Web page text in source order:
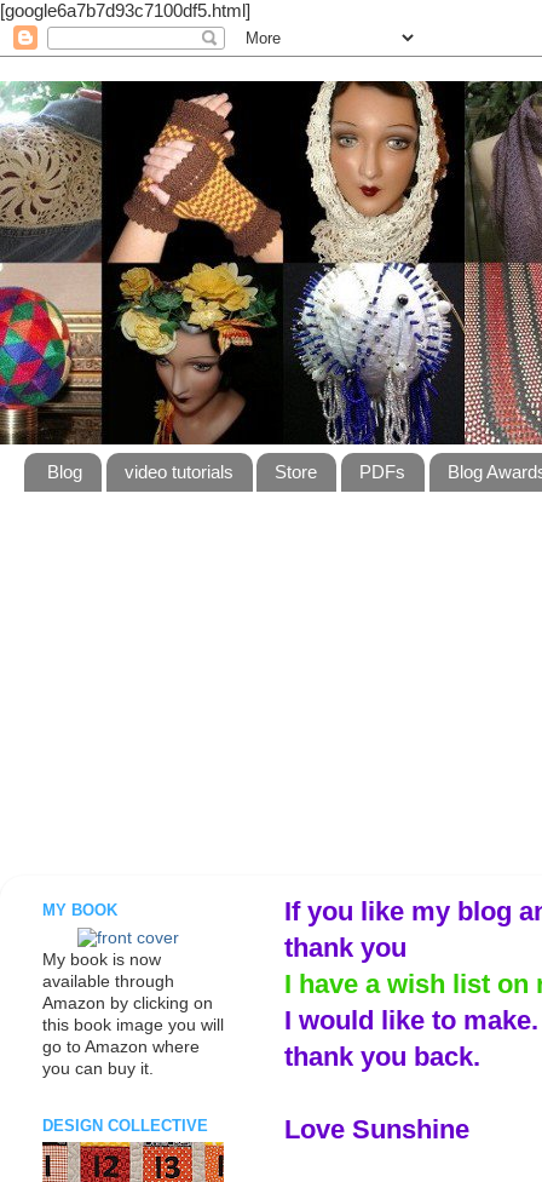
[google6a7b7d93c7100df5.html]
Blog video tutorials Store PDFs Blog
If you like my blog
thank you
I have a wish list
I would like to
thank you back.
Love Sunshine
MY BOOK
My book is now
available through
Amazon by clicking on
this book image you will
go to Amazon where
you can buy it.
DESIGN COLLECTIVE